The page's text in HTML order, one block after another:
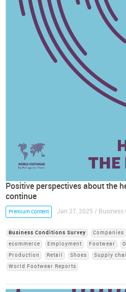
Positive perspectives about the
continue
Premium Content Jan 27, 2025 / Business
Business Conditions Survey Companies
ecommerce
Employment Footwear
Production
Retail Shoes Supply
World Footwear Reports